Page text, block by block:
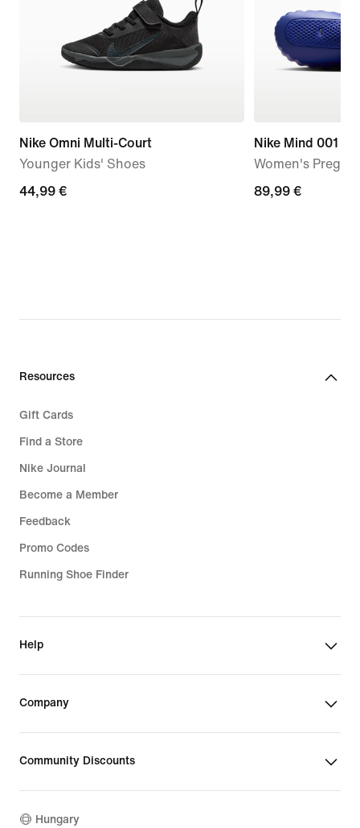
Nike Omni Multi-Court
Younger Kids' Shoes
44,99
44,99 €
Nike Mind 001
Women's
89,99
89,99 €
Resources
Gift Cards
Find a Store
Nike Journal
Become a Member
Feedback
Promo Codes
Running Shoe Finder
Help
Company
Community Discounts
Hungary